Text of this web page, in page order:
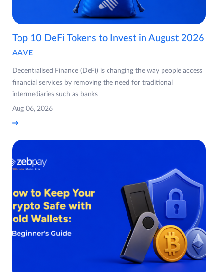
Top 10 DeFi Tokens to Invest in August 2026
AAVE
Decentralised Finance (DeFi) is changing the way people access
financial services by removing the need for traditional
intermediaries such as banks
Aug 06, 2026